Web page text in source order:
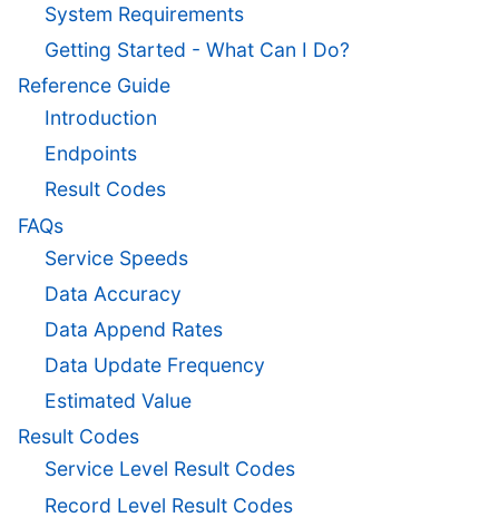
System Requirements
Getting Started - What Can I Do?
Reference Guide
Introduction
Endpoints
Result Codes
FAQs
Service Speeds
Data Accuracy
Data Append Rates
Data Update Frequency
Estimated Value
Result Codes
Service Level Result Codes
Record Level Result Codes